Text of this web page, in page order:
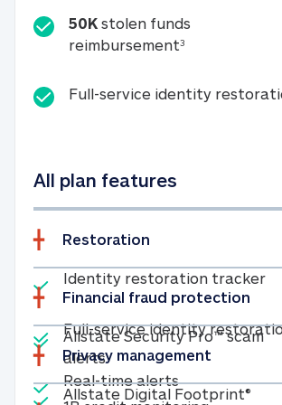
50K stolen funds
reimbursement350K stolen
Full-service identity
All plan features
Restoration
Included
Identity restoration tracker
Included
Full-service identity
Included
Real-time alertsReal-time
Financial fraud protection
Included
Allstate Security Pro™ scam
alertsAllstate Security Pro™
Privacy management
Included
Allstate Digital Footprint®